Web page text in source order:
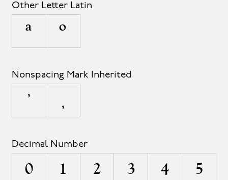
Other Letter Latin
ª º
Nonspacing Mark Inherited
Decimal Number
0 1 2 3 4 5